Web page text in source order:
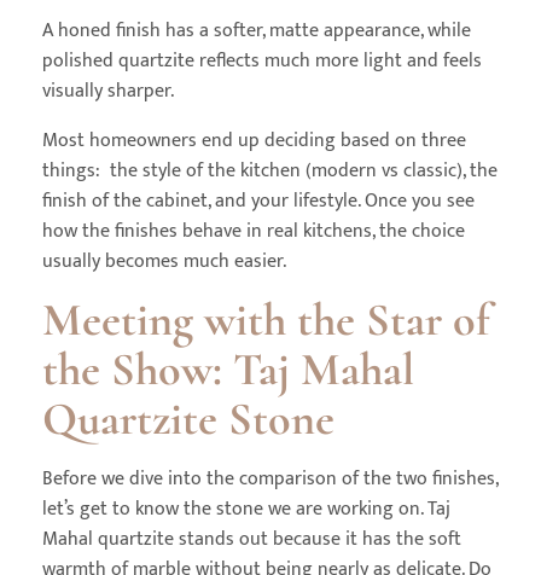
A honed finish has a softer, matte appearance, while
polished quartzite reflects much more light and feels
visually sharper.
Most homeowners end up deciding based on three
things: the style of the kitchen (modern vs classic), the
finish of the cabinet, and your lifestyle. Once you see
how the finishes behave in real kitchens, the choice
usually becomes much easier.
Meeting with the Star of
the Show: Taj Mahal
Quartzite Stone
Before we dive into the comparison of the two finishes,
let’s get to know the stone we are working on. Taj
Mahal quartzite stands out because it has the soft